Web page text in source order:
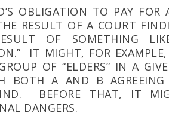
OBLIGATION TO PAY FOR
RESULT OF A COURT
OF SOMETHING
IT MIGHT, FOR
OF “ELDERS” IN A
BOTH A AND B
BEFORE THAT, IT
DANGERS.